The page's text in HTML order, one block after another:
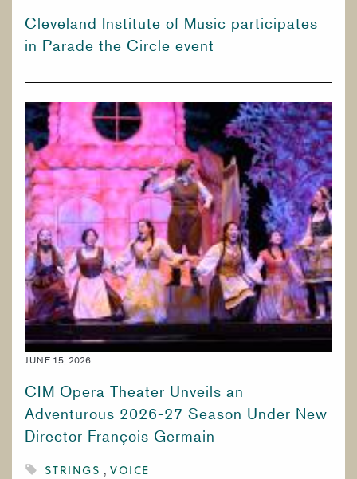
Cleveland Institute of Music participates
in Parade the Circle event
JUNE 15, 2026
CIM Opera Theater Unveils an
Adventurous 2026-27 Season Under New
Director François Germain
STRINGS VOICE